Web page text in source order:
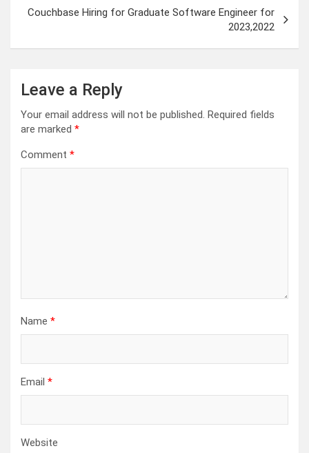
Couchbase Hiring for Graduate Software Engineer for
2023,2022
Leave a Reply
Your email address will not be published. Required fields
are marked *
Comment *
Name *
Email *
Website